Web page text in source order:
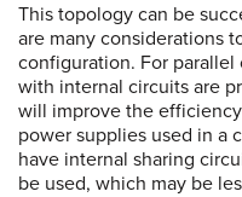
This topology can be
are many considerations
configuration. For
with internal circuits are
will improve the
power supplies used in a
have internal sharing
be used, which may be